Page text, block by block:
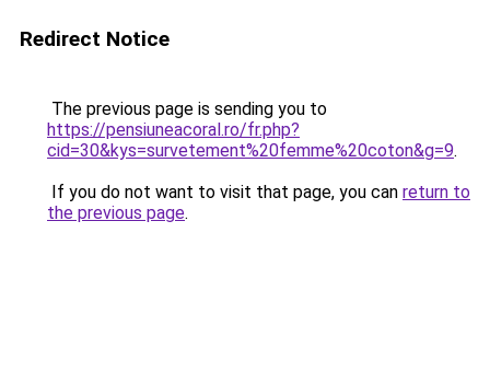
Redirect Notice
The previous page is sending you to
https://pensiuneacoral.ro/fr.php?
cid=30&kys=survetement%20femme%20coton&g=9.
If you do not want to visit that page, you can return to
the previous page.